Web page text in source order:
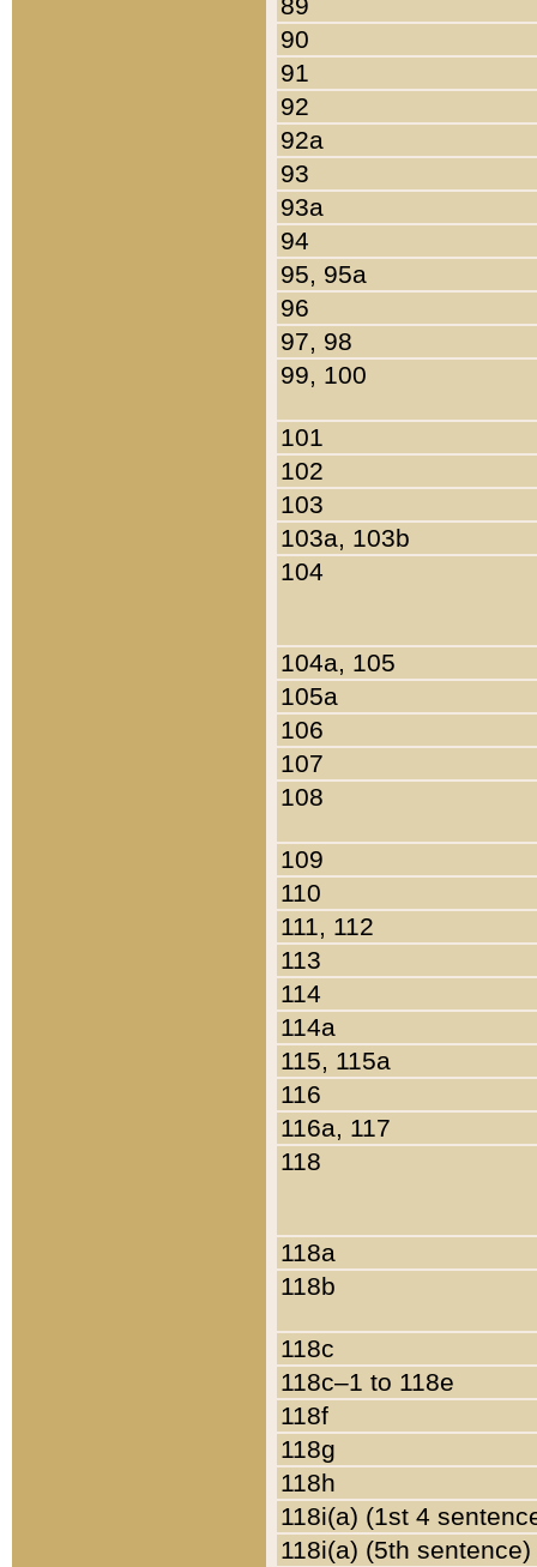
90
91
92
92a
93
93a
94
95, 95a
96
97, 98
99, 100
101
102
103
103a, 103b
104
104a, 105
105a
106
107
108
109
110
111, 112
113
114
114a
115, 115a
116
116a, 117
118
118a
118b
118c
118c–1 to 118e
118f
118g
118h
118i(a) (1st 4
118i(a) (5th sentence)